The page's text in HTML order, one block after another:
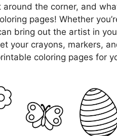
around the corner, and
pages! Whether
bring out the artist in
your crayons, markers,
coloring pages for